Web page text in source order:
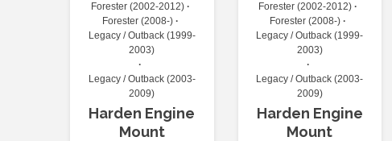
Forester (2002-2012)
Forester (2008-)
Legacy / Outback (1999-
2003)
Legacy / Outback (2003-
2009)
Harden Engine
Mount
Forester (2002-2012)
Forester (2008-)
Legacy / Outback (1999-
2003)
Legacy / Outback (2003-
2009)
Harden Engine
Mount